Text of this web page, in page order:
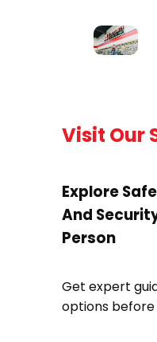
Visit Our
Explore
And
Person
Get expert
options before